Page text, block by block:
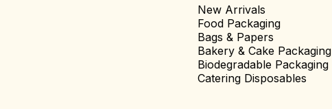
New Arrivals
Food Packaging
Bags & Papers
Bakery & Cake Packaging
Biodegradable Packaging
Catering Disposables